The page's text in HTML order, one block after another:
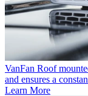
VanFan Roof
and ensures a
Learn More